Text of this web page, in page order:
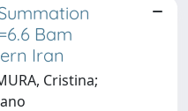
Bam
Iran
Cristina;